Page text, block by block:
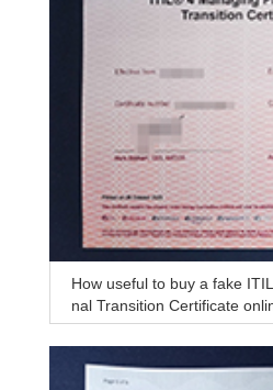
How useful to buy a fake
nal Transition Certificate